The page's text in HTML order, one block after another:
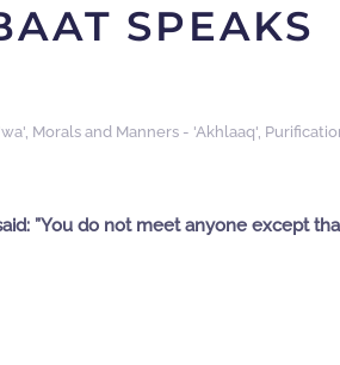
SPEAKS
, Morals and Manners - 'Akhlaaq',
”You do not meet anyone except